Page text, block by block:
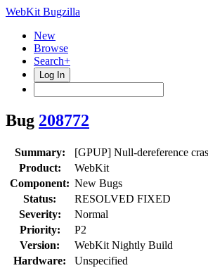
WebKit Bugzilla
New
Browse
Search+
Log In
Bug 208772
Summary:
[GPUP] Null-dereference
Product:
WebKit
Component: New Bugs
Status:
RESOLVED FIXED
Severity:
Normal
Priority:
P2
Version:
WebKit Nightly Build
Hardware:
Unspecified